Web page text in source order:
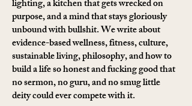
lighting, a kitchen that gets wrecked on
purpose, and a mind that stays gloriously
unbound with bullshit. We write about
evidence-based wellness, fitness, culture,
sustainable living, philosophy, and how to
build a life so honest and fucking good that
no sermon, no guru, and no smug little
deity could ever compete with it.